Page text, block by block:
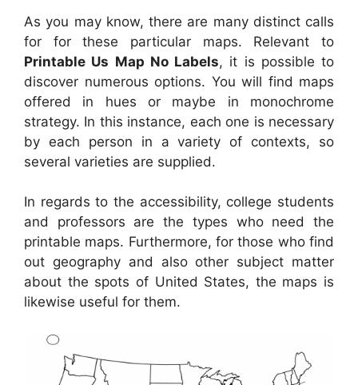
As you may know, there are many distinct calls
for for these particular maps. Relevant to
Printable Us Map No Labels, it is possible to
discover numerous options. You will find maps
offered in hues or maybe in monochrome
strategy. In this instance, each one is necessary
by each person in a variety of contexts, so
several varieties are supplied.
In regards to the accessibility, college students
and professors are the types who need the
printable maps. Furthermore, for those who find
out geography and also other subject matter
about the spots of United States, the maps is
likewise useful for them.